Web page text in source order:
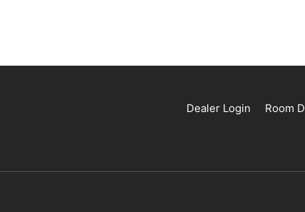
Dealer Login Room